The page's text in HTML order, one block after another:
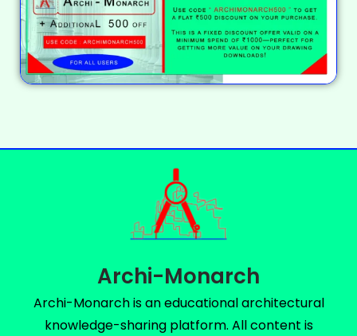
Archi-Monarch
Archi-Monarch is an educational architectural
knowledge-sharing platform. All content is